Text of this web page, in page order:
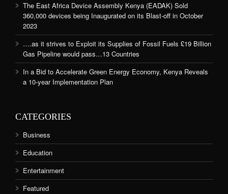
The East Africa Device Assembly Kenya (EADAK) Sold
360,000 devices being Inaugurated on its Blast-off in October
2023
….as it strives to Exploit its Supplies of Fossil Fuels £19 Billion
Gas Pipeline would pass…13 Countries
In a Bid to Accelerate Green Energy Economy, Kenya Reveals
a 10-year Implementation Plan
CATEGORIES
Business
Education
Entertainment
Featured